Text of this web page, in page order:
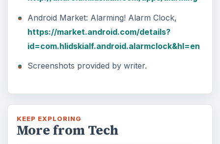
Android Market: Alarming! Alarm Clock,
https://market.android.com/details?
id=com.hlidskialf.android.alarmclock&hl=en
Screenshots provided by writer.
KEEP EXPLORING
More from Tech